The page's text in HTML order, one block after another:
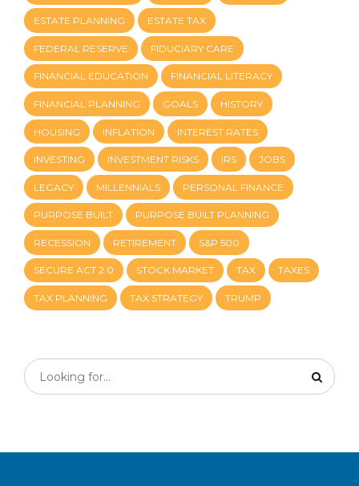
ESTATE PLANNING ESTATE TAX
FEDERAL RESERVE FIDUCIARY CARE
FINANCIAL EDUCATION FINANCIAL LITERACY
FINANCIAL PLANNING GOALS HISTORY
HOUSING INFLATION INTEREST RATES
INVESTING INVESTMENT RISKS IRS JOBS
LEGACY MILLENNIALS PERSONAL FINANCE
PURPOSE BUILT PURPOSE BUILT PLANNING
RECESSION RETIREMENT S&P 500
SECURE ACT 2.0 STOCK MARKET TAX TAXES
TAX PLANNING TAX STRATEGY TRUMP